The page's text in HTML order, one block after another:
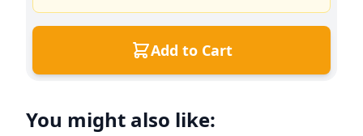
Add to Cart
You might also like: